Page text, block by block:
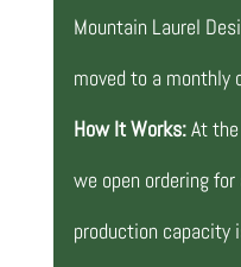
Mountain Laurel
moved to a monthly
How It Works:At the
we open ordering
production capacity